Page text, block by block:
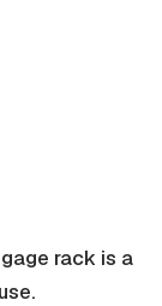
rack is a